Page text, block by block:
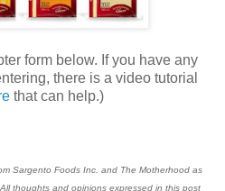
form below. If you have any
there is a video tutorial
that can help.)
Sargento Foods Inc. and The Motherhood as
thoughts and opinions expressed in this post